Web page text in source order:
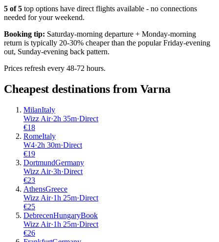
5 of5 top options have direct flights available - no connections
needed for your weekend.
Booking tip: Saturday-morning departure + Monday-morning
return is typically 20-30% cheaper than the popular Friday-evening
out, Sunday-evening back pattern.
Prices refresh every 48-72 hours.
Cheapest destinations from Varna
MilanItaly
Wizz Air·2h 35m·Direct
€18
RomeItaly
W4·2h 30m·Direct
€19
DortmundGermany
Wizz Air·3h·Direct
€23
AthensGreece
Wizz Air·1h 25m·Direct
€25
DebrecenHungaryBook
Wizz Air·1h 25m·Direct
€26